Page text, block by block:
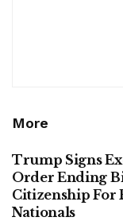
More
Trump Signs
Order Ending
Citizenship For
Nationals